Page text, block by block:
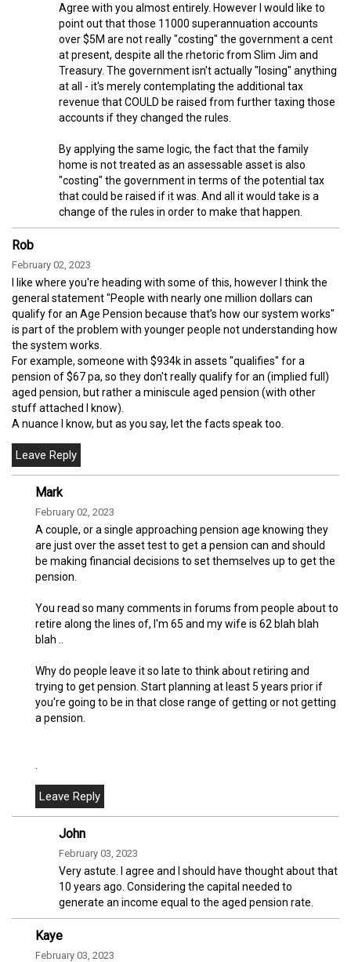
Agree with you almost entirely. However I would like to
point out that those 11000 superannuation accounts
over $5M are not really "costing" the government a cent
at present, despite all the rhetoric from Slim Jim and
Treasury. The government isn't actually "losing" anything
at all - it's merely contemplating the additional tax
revenue that COULD be raised from further taxing those
accounts if they changed the rules.
By applying the same logic, the fact that the family
home is not treated as an assessable asset is also
"costing" the government in terms of the potential tax
that could be raised if it was. And all it would take is a
change of the rules in order to make that happen.
Rob
February 02, 2023
I like where you're heading with some of this, however I think the
general statement "People with nearly one million dollars can
qualify for an Age Pension because that’s how our system works"
is part of the problem with younger people not understanding how
the system works.
For example, someone with $934k in assets "qualifies" for a
pension of $67 pa, so they don't really qualify for an (implied full)
aged pension, but rather a miniscule aged pension (with other
stuff attached I know).
A nuance I know, but as you say, let the facts speak too.
Mark
February 02, 2023
A couple, or a single approaching pension age knowing they
are just over the asset test to get a pension can and should
be making financial decisions to set themselves up to get the
pension.
You read so many comments in forums from people about to
retire along the lines of, I'm 65 and my wife is 62 blah blah
blah ..
Why do people leave it so late to think about retiring and
trying to get pension. Start planning at least 5 years prior if
you're going to be in that close range of getting or not getting
a pension.
John
February 03, 2023
Very astute. I agree and I should have thought about that
10 years ago. Considering the capital needed to
generate an income equal to the aged pension rate.
Kaye
February 03, 2023